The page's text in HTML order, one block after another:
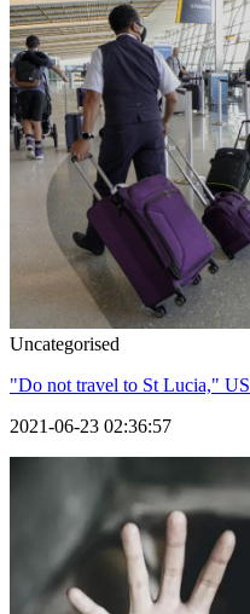
Uncategorised
"Do not travel to St Lucia,"
2021-06-23 02:36:57